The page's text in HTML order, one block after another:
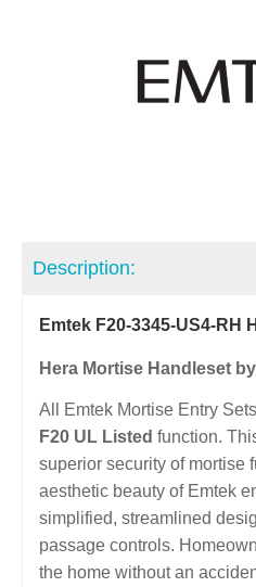
Description:
Emtek F20-3345-US4-RH
Hera Mortise Handleset
All Emtek Mortise Entry
F20 UL Listed function.
superior security of mortise
aesthetic beauty of Emtek
simplified, streamlined
passage controls.
the home without an